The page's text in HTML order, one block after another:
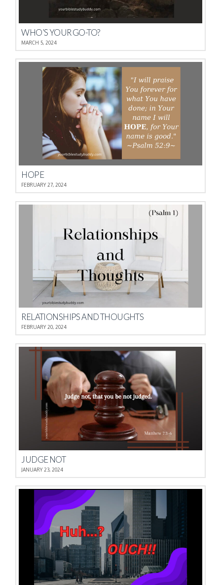
WHO’S YOUR GO-TO?
MARCH 5, 2024
HOPE
FEBRUARY 27, 2024
RELATIONSHIPS AND THOUGHTS
FEBRUARY 20, 2024
JUDGE NOT
JANUARY 23, 2024